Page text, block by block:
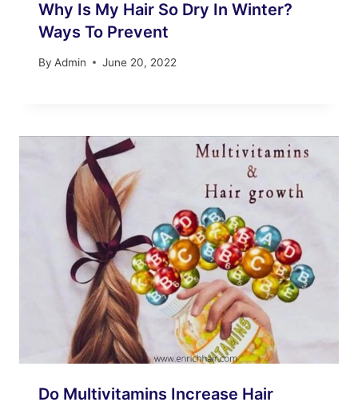
Why Is My Hair So Dry In Winter?
Ways To Prevent
By Admin June 20, 2022
Do Multivitamins Increase Hair